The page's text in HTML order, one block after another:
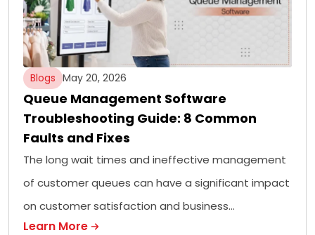
Blogs May 20, 2026
Queue Management Software
Troubleshooting Guide: 8 Common
Faults and Fixes
The long wait times and ineffective management
of customer queues can have a significant impact
on customer satisfaction and business…
Learn More